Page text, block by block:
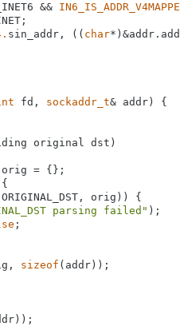
&&
sin_addr, (( char
fd, sockaddr_t& addr)
{
original dst)
orig = {};
orig)) {
parsing failed" );
;
sizeof (addr));